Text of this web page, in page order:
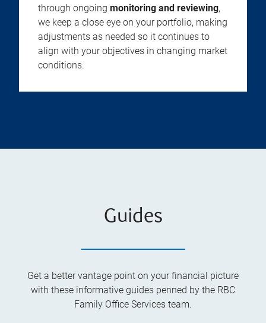
through ongoing monitoring and reviewing,
we keep a close eye on your portfolio, making
adjustments as needed so it continues to
align with your objectives in changing market
conditions.
Guides
Get a better vantage point on your financial picture
with these informative guides penned by the RBC
Family Office Services team.